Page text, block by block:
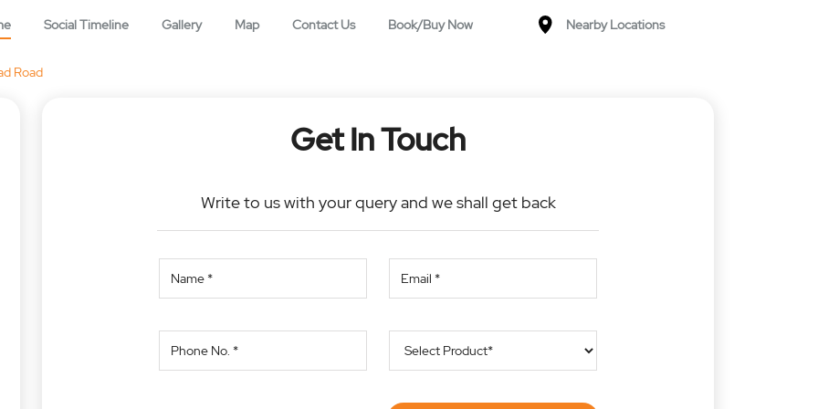
Social Timeline Gallery Map Contact Us Book/Buy Now Nearby Locations
Road
Get In Touch
Write to us with your query and we shall get back